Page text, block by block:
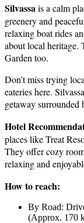
Silvassais a calm
greenery and
relaxing boat rides
about local heritage.
Garden too.
Don’t miss trying
eateries here.
getaway surrounded
Hotel
places like Treat
They offer cozy
relaxing and
How to reach:
By Road:
(Approx. 170